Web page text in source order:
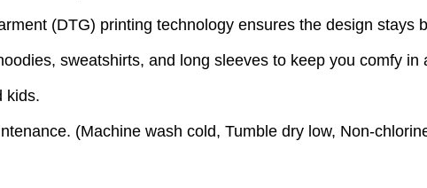
(DTG) printing technology ensures the design stays
sweatshirts, and long sleeves to keep you comfy in
kids.
(Machine wash cold,Tumble dry low, Non-